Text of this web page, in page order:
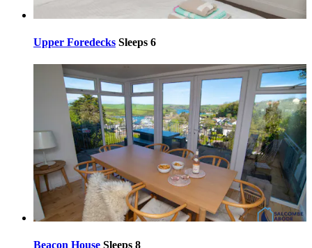
Upper Foredecks Sleeps 6
Beacon House Sleeps 8